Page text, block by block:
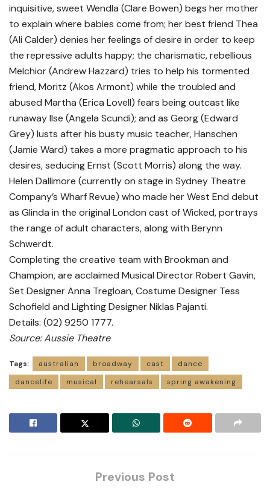
inquisitive, sweet Wendla (Clare Bowen) begs her mother
to explain where babies come from; her best friend Thea
(Ali Calder) denies her feelings of desire in order to keep
the repressive adults happy; the charismatic, rebellious
Melchior (Andrew Hazzard) tries to help his tormented
friend, Moritz (Akos Armont) while the troubled and
abused Martha (Erica Lovell) fears being outcast like
runaway Ilse (Angela Scundi); and as Georg (Edward
Grey) lusts after his busty music teacher, Hanschen
(Jamie Ward) takes a more pragmatic approach to his
desires, seducing Ernst (Scott Morris) along the way.
Helen Dallimore (currently on stage in Sydney Theatre
Company’s Wharf Revue) who made her West End debut
as Glinda in the original London cast of Wicked, portrays
the range of adult characters, along with Berynn
Schwerdt.
Completing the creative team with Brookman and
Champion, are acclaimed Musical Director Robert Gavin,
Set Designer Anna Tregloan, Costume Designer Tess
Schofield and Lighting Designer Niklas Pajanti.
Details: (02) 9250 1777.
Source: Aussie Theatre
Tags: australian broadway cast
dance
dancelife
musical rehearsals spring awakening
Previous Post